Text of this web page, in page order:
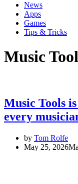
News
Apps
Games
Tips & Tricks
Music
Music Tools
every
by Tom Rolfe
May 25, 2026